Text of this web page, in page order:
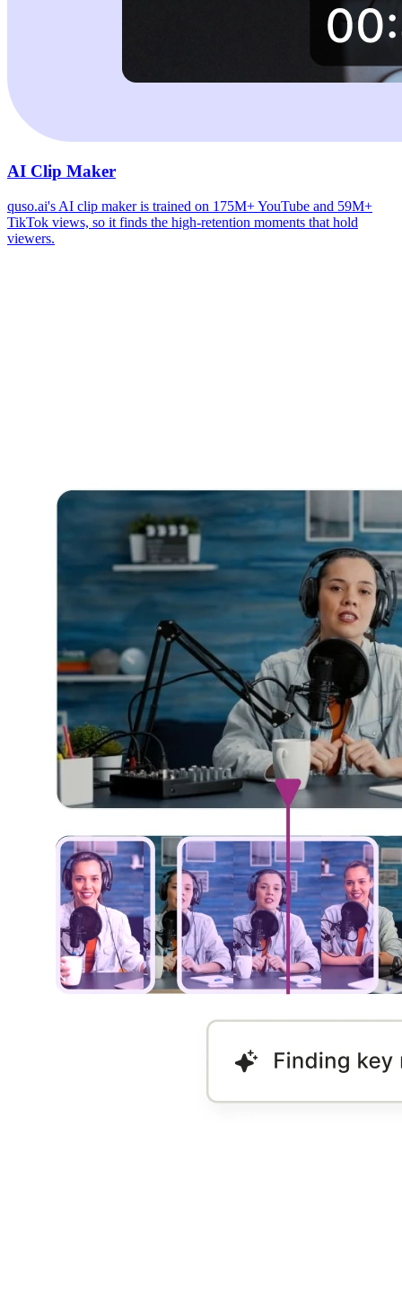
AI Clip Maker
quso.ai's AI clip maker is trained on 175M+ YouTube and 59M+
TikTok views, so it finds the high-retention moments that hold
viewers.